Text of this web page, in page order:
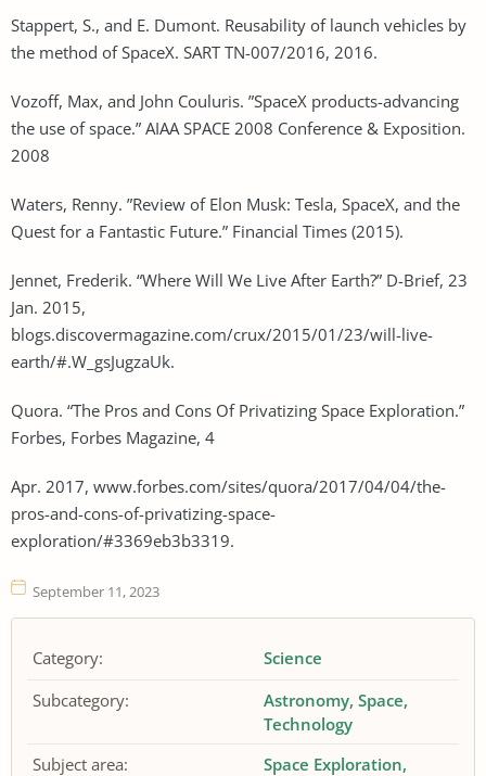
Stappert, S., and E. Dumont. Reusability of launch vehicles by
the method of SpaceX. SART TN-007/2016, 2016.
Vozoff, Max, and John Couluris. ”SpaceX products-advancing
the use of space.” AIAA SPACE 2008 Conference & Exposition.
2008
Waters, Renny. ”Review of Elon Musk: Tesla, SpaceX, and the
Quest for a Fantastic Future.” Financial Times (2015).
Jennet, Frederik. “Where Will We Live After Earth?” D-Brief, 23
Jan. 2015,
blogs.discovermagazine.com/crux/2015/01/23/will-live-
earth/#.W_gsJugzaUk.
Quora. “The Pros and Cons Of Privatizing Space Exploration.”
Forbes, Forbes Magazine, 4
Apr. 2017, www.forbes.com/sites/quora/2017/04/04/the-
pros-and-cons-of-privatizing-space-
exploration/#3369eb3b3319.
September 11, 2023
Category:
Science
Subcategory:
Astronomy Space
Technology
Subject area:
Space Exploration